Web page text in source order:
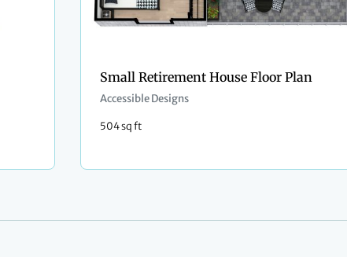
Small Retirement House Floor Plan
Accessible Designs
504 sq ft